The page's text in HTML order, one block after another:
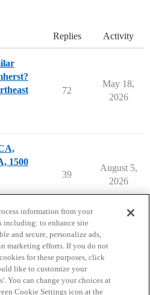
Replies Activity
72
May 18,
2026
1500
39
August 5,
2026
Terms of Service
information from your
including: to enhance site
and secure, personalize ads,
marketing efforts. If you do not
for these purposes, click
like to customize your
You can change your choices at
Cookie Settings icon at the